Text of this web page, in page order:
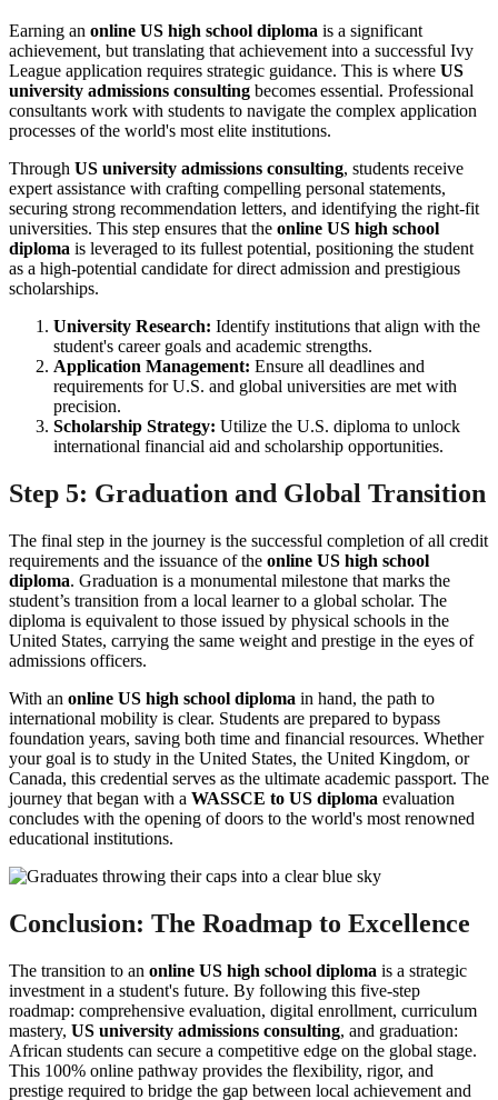
Earning an online US high school diploma is a significant
achievement, but translating that achievement into a successful Ivy
League application requires strategic guidance. This is where US
university admissions consulting becomes essential. Professional
consultants work with students to navigate the complex application
processes of the world's most elite institutions.
Through US university admissions consulting, students receive
expert assistance with crafting compelling personal statements,
securing strong recommendation letters, and identifying the right-fit
universities. This step ensures that the online US high school
diploma is leveraged to its fullest potential, positioning the student
as a high-potential candidate for direct admission and prestigious
scholarships.
University Research: Identify institutions that align with the
student's career goals and academic strengths.
Application Management: Ensure all deadlines and
requirements for U.S. and global universities are met with
precision.
Scholarship Strategy: Utilize the U.S. diploma to unlock
international financial aid and scholarship opportunities.
Step 5: Graduation and Global Transition
The final step in the journey is the successful completion of all credit
requirements and the issuance of the online US high school
diploma. Graduation is a monumental milestone that marks the
student’s transition from a local learner to a global scholar. The
diploma is equivalent to those issued by physical schools in the
United States, carrying the same weight and prestige in the eyes of
admissions officers.
With an online US high school diploma in hand, the path to
international mobility is clear. Students are prepared to bypass
foundation years, saving both time and financial resources. Whether
your goal is to study in the United States, the United Kingdom, or
Canada, this credential serves as the ultimate academic passport. The
journey that began with a WASSCE to US diploma evaluation
concludes with the opening of doors to the world's most renowned
educational institutions.
Conclusion: The Roadmap to Excellence
The transition to an online US high school diploma is a strategic
investment in a student's future. By following this five-step
roadmap: comprehensive evaluation, digital enrollment, curriculum
mastery, US university admissions consulting, and graduation:
African students can secure a competitive edge on the global stage.
This 100% online pathway provides the flexibility, rigor, and
prestige required to bridge the gap between local achievement and